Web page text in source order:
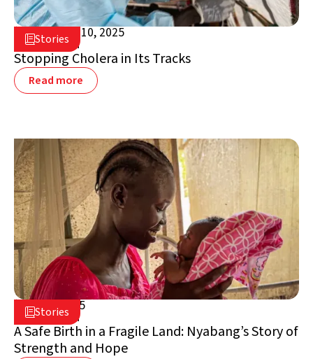
Stories
November 10, 2025
South Sudan
Stopping Cholera in Its Tracks
Read more
Stories
May 8, 2025
South Sudan
A Safe Birth in a Fragile Land: Nyabang’s Story of
Strength and Hope